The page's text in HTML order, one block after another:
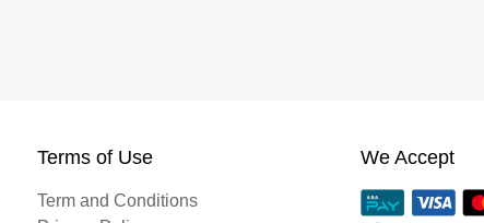
Terms of Use
Term and Conditions
We Accept